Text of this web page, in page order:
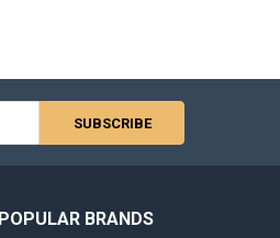
POPULAR BRANDS